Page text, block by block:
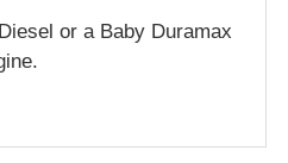
or a Baby Duramax